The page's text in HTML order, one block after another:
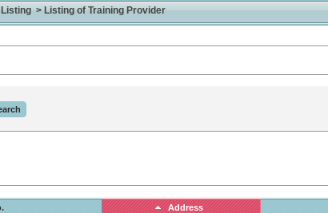
> Listing of Training Provider
Address